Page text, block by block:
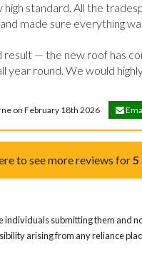
high standard. All the
made sure everything
— the new roof has
year round. We would
on February 18th 2026
to see more reviews for5
individuals submitting them and
arising from any reliance